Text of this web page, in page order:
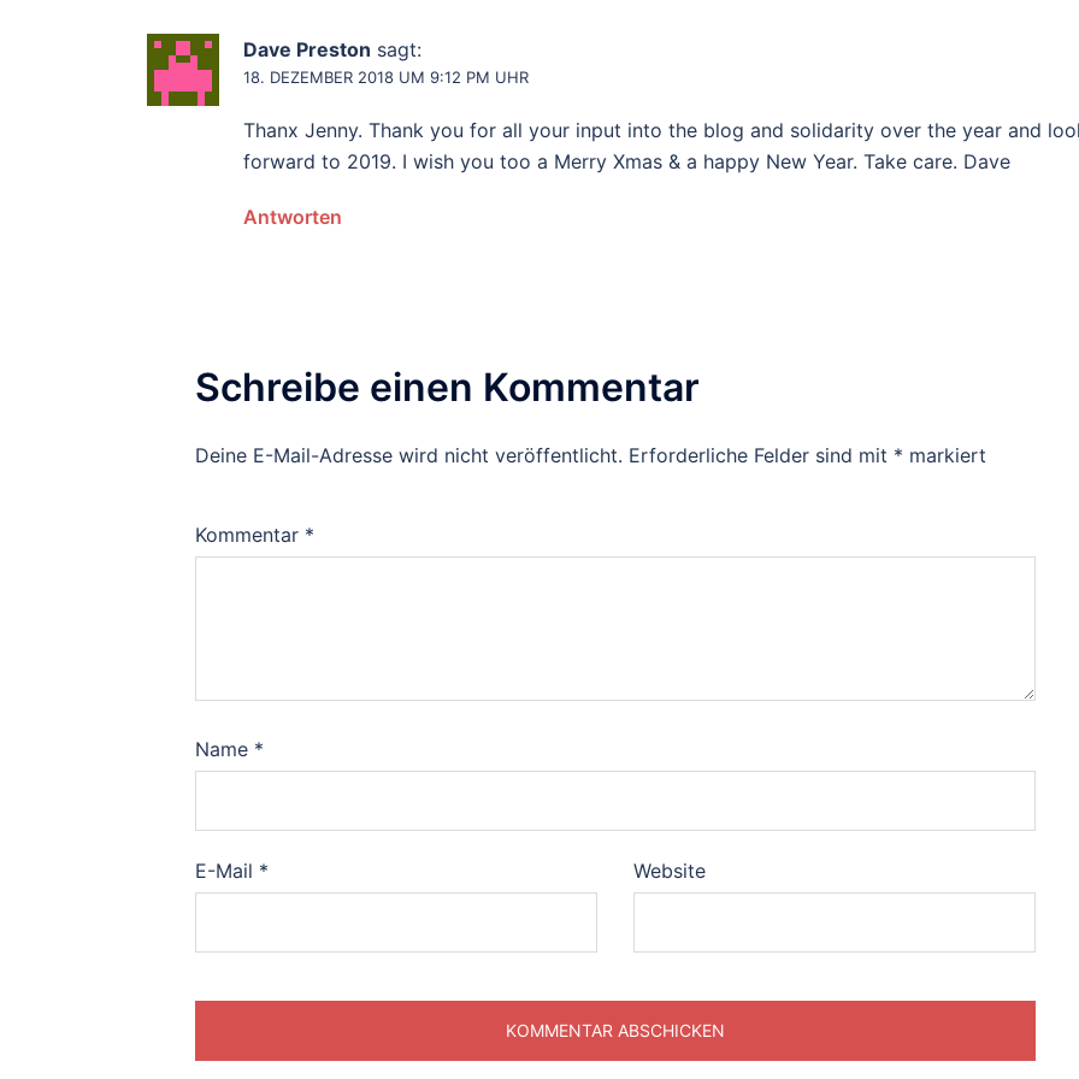
Dave Preston sagt:
18. DEZEMBER 2018 UM 9:12 PM UHR
Thanx Jenny. Thank you for all your input into the blog and solidarity over the year and
forward to 2019. I wish you too a Merry Xmas & a happy New Year. Take care. Dave
Antworten
Schreibe einen Kommentar
Deine E-Mail-Adresse wird nicht veröffentlicht. Erforderliche Felder sind mit * markiert
Kommentar *
Name *
E-Mail * Website